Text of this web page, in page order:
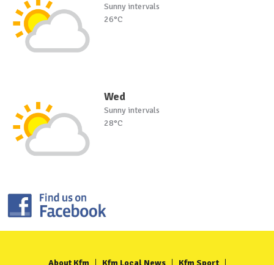
Sunny intervals
26°C
Wed
Sunny intervals
28°C